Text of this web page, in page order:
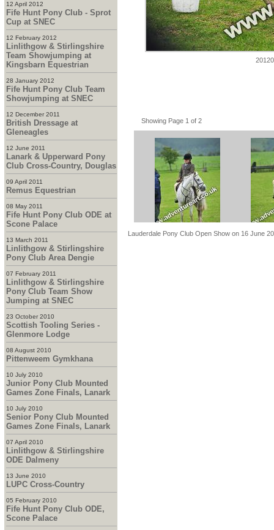
12 April 2012
Fife Hunt Pony Club - Sprot
Cup at SNEC
12 February 2012
Linlithgow & Stirlingshire
Team Showjumping at
Kingsbarn Equestrian
28 January 2012
Fife Hunt Pony Club Team
Showjumping at SNEC
12 December 2011
British Dressage at
Gleneagles
12 June 2011
Lanark & Upperward Pony
Club Cross-Country, Douglas
09 April 2011
Remus Equestrian
08 May 2011
Fife Hunt Pony Club ODE at
Scone Palace
13 March 2011
Linlithgow & Stirlingshire
Pony Club Area Dengie
07 February 2011
Linlithgow & Stirlingshire
Pony Club Team Show
Jumping at SNEC
23 October 2010
Scottish Tooling Series -
Glenmore Lodge
08 August 2010
Pittenweem Gymkhana
10 July 2010
Junior Pony Club Mounted
Games Zone Finals, Lanark
10 July 2010
Senior Pony Club Mounted
Games Zone Finals, Lanark
07 April 2010
Linlithgow & Stirlingshire
ODE Dalmeny
13 June 2010
LUPC Cross-Country
05 February 2010
Fife Hunt Pony Club ODE,
Scone Palace
Showing Page 1 of 2
Lauderdale Pony Club Open Show on 16 June